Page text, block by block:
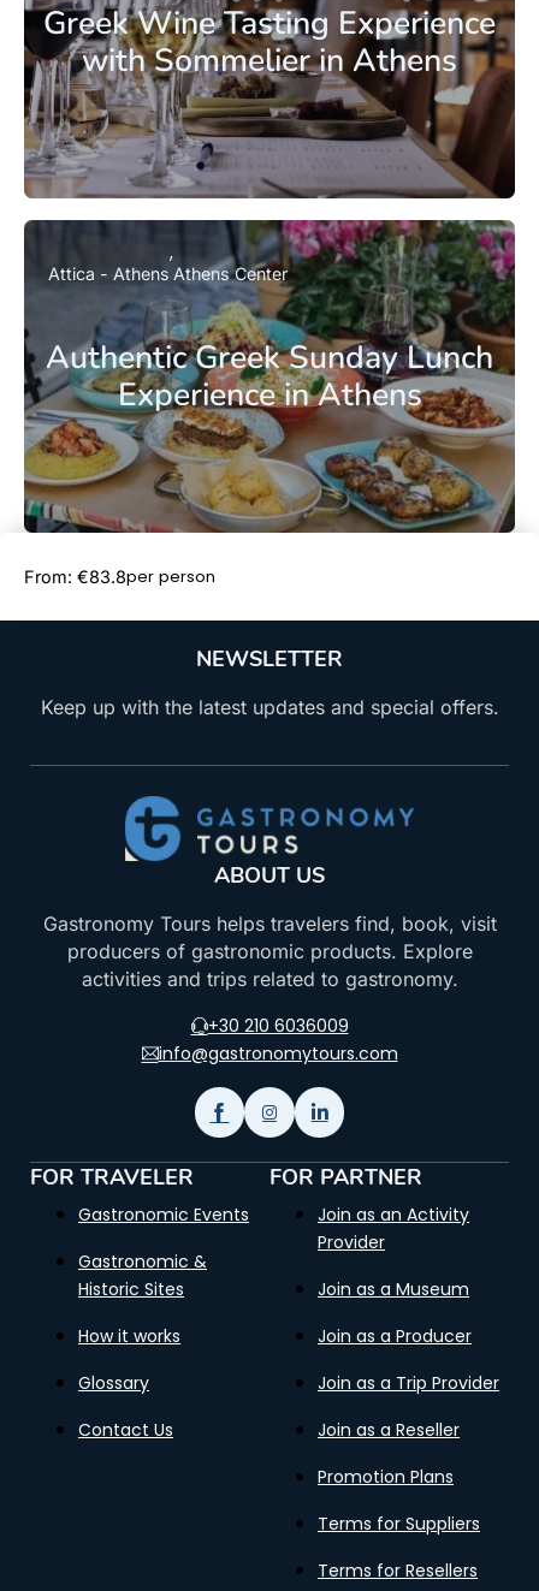
Greek Wine Tasting Experience
with Sommelier in Athens
Authentic Greek Sunday Lunch
Experience in Athens
Attica - Athens Athens Center
From: €83.8per person
NEWSLETTER
Keep up with the latest updates and special offers.
ABOUT US
Gastronomy Tours helps travelers find, book, visit
producers of gastronomic products. Explore
activities and trips related to gastronomy.
+30 210 6036009
info@gastronomytours.com
FOR TRAVELER
Gastronomic Events
Gastronomic &
Historic Sites
How it works
Glossary
Contact Us
FOR PARTNER
Join as an Activity
Provider
Join as a Museum
Join as a Producer
Join as a Trip Provider
Join as a Reseller
Promotion Plans
Terms for Suppliers
Terms for Resellers